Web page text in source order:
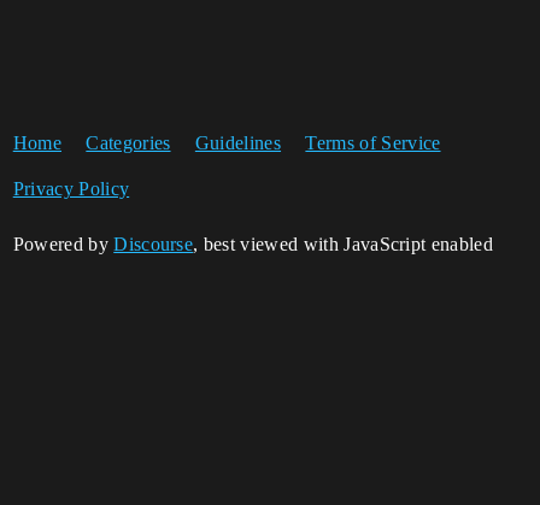
Home Categories Guidelines Terms of Service
Privacy Policy
Powered byDiscourse, best viewed with JavaScript enabled